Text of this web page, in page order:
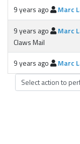
9 years ago
Marc
9 years ago
Marc
Claws Mail
9 years ago Marc
Select action to